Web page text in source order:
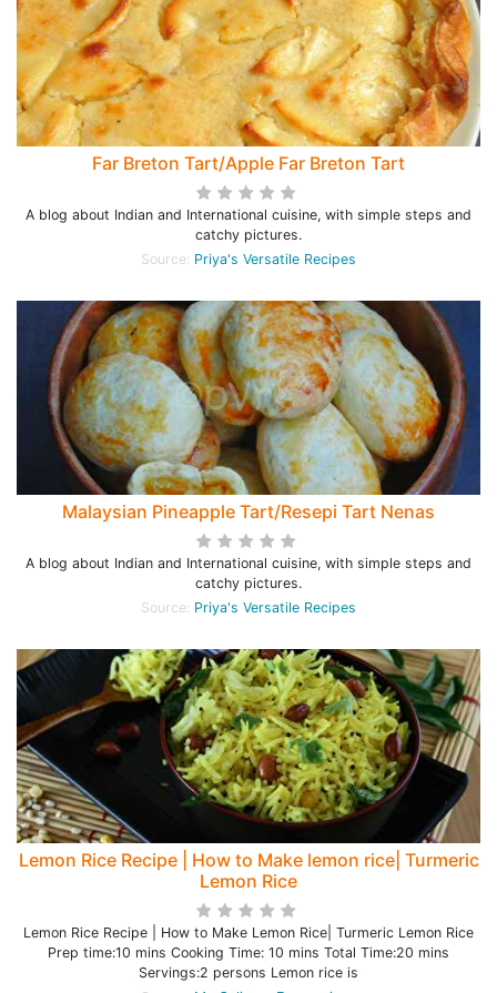
Far Breton Tart/Apple Far Breton Tart
A blog about Indian and International cuisine, with simple steps and
catchy pictures.
Source: Priya's Versatile Recipes
Malaysian Pineapple Tart/Resepi Tart Nenas
A blog about Indian and International cuisine, with simple steps and
catchy pictures.
Source: Priya's Versatile Recipes
Lemon Rice Recipe | How to Make lemon rice| Turmeric
Lemon Rice
Lemon Rice Recipe | How to Make Lemon Rice| Turmeric Lemon Rice
Prep time:10 mins Cooking Time: 10 mins Total Time:20 mins
Servings:2 persons Lemon rice is